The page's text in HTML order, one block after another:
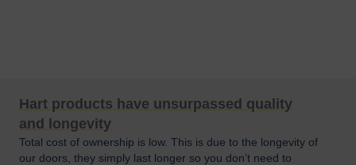
Hart products have unsurpassed quality
and longevity
Total cost of ownership is low. This is due to the longevity of
our doors, they simply last longer so you don’t need to